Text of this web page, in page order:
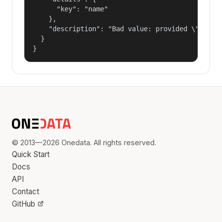
      "key": "name"
    },
"description": "Bad value: provided
  }
}
© 2013—2026 Onedata. All rights reserved.
Quick Start
Docs
API
Contact
GitHub